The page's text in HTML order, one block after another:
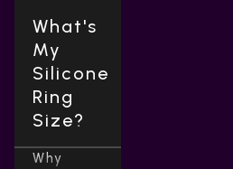
What's
My
Silicone
Ring
Size?
Why